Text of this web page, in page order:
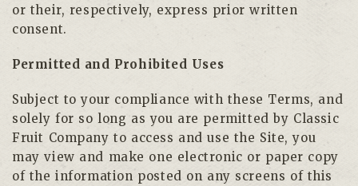
or their, respectively, express prior written
consent.
Permitted and Prohibited Uses
Subject to your compliance with these Terms, and
solely for so long as you are permitted by Classic
Fruit Company to access and use the Site, you
may view and make one electronic or paper copy
of the information posted on any screens of this